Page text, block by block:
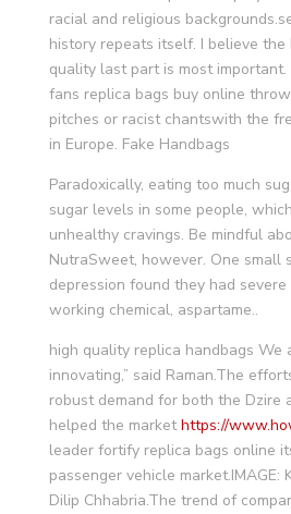
racial and religious
history repeats itself. I believe the
quality last part is most
fans replica bags buy online
pitches or racist chantswith the
in Europe. Fake Handbags
Paradoxically, eating too much
sugar levels in some people,
unhealthy cravings. Be mindful
NutraSweet, however. One small
depression found they had
working chemical, aspartame..
high quality replica handbags We
innovating,” said Raman.The
robust demand for both the Dzire
helped the markethttps://
leader fortify replica bags online
passenger vehicle market.IMAGE:
Dilip Chhabria.The trend of